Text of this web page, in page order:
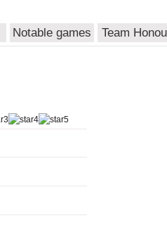
Notable games Team